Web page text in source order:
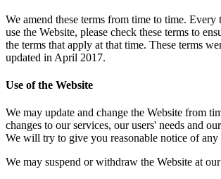
We amend these terms from time to time.
use the Website, please check these terms to
the terms that apply at that time. These terms
updated in April 2017.
Use of the Website
We may update and change the Website from
changes to our services, our users' needs and
We will try to give you reasonable notice of any
We may suspend or withdraw the Website at